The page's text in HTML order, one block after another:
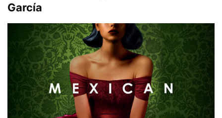
García